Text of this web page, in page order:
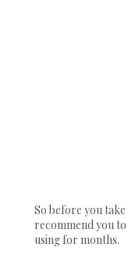
So before you
recommend you to
using for months.